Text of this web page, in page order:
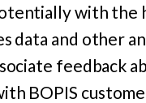
with the
data and other
feedback
BOPIS